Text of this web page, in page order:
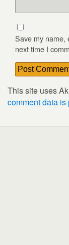
Save my name,
next time I
This site uses
comment data is